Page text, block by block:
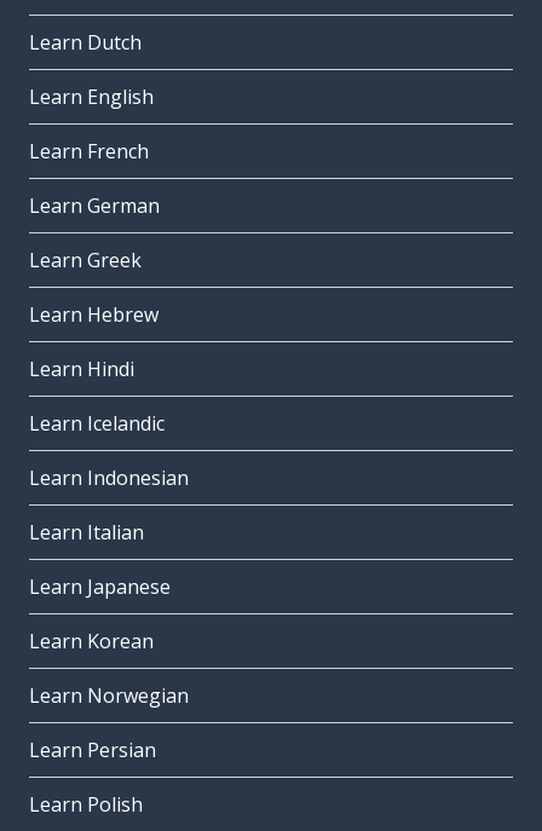
Learn Dutch
Learn English
Learn French
Learn German
Learn Greek
Learn Hebrew
Learn Hindi
Learn Icelandic
Learn Indonesian
Learn Italian
Learn Japanese
Learn Korean
Learn Norwegian
Learn Persian
Learn Polish